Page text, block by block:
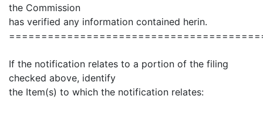
the Commission
has verified any information contained herin.
If the notification relates to a portion of the filing
checked above, identify
the Item(s) to which the notification relates: